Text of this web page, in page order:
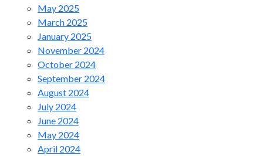
May 2025
March 2025
January 2025
November 2024
October 2024
September 2024
August 2024
July 2024
June 2024
May 2024
April 2024